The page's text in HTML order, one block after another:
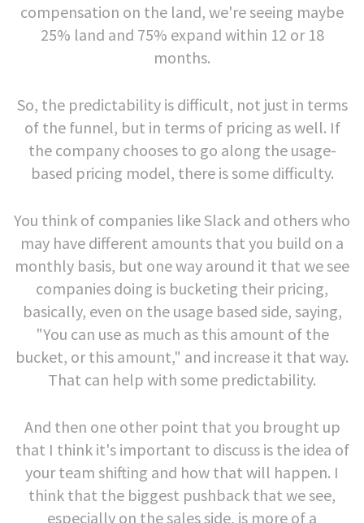
compensation on the land, we're seeing maybe
25% land and 75% expand within 12 or 18
months.
So, the predictability is difficult, not just in terms
of the funnel, but in terms of pricing as well. If
the company chooses to go along the usage-
based pricing model, there is some difficulty.
You think of companies like Slack and others who
may have different amounts that you build on a
monthly basis, but one way around it that we see
companies doing is bucketing their pricing,
basically, even on the usage based side, saying,
"You can use as much as this amount of the
bucket, or this amount," and increase it that way.
That can help with some predictability.
And then one other point that you brought up
that I think it's important to discuss is the idea of
your team shifting and how that will happen. I
think that the biggest pushback that we see,
especially on the sales side, is more of a